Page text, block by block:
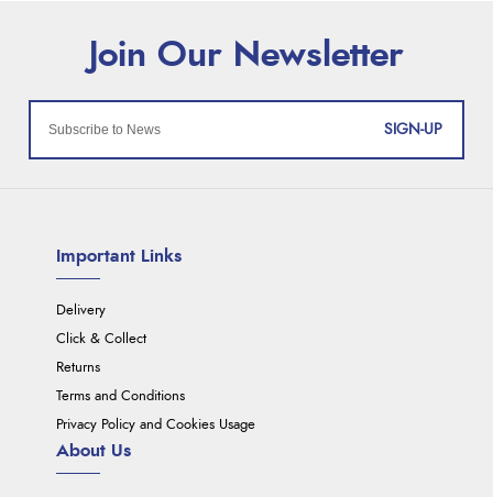
SIGN-UP
Important Links
Delivery
Click & Collect
Returns
Terms and Conditions
Privacy Policy and Cookies Usage
About Us